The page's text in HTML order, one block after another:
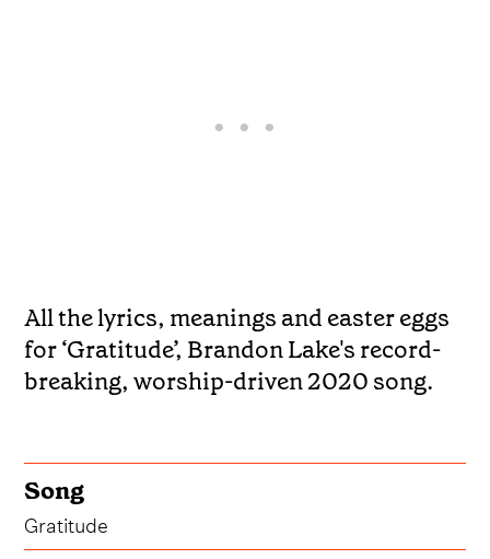
All the lyrics, meanings and easter eggs
for ‘Gratitude’, Brandon Lake's record-
breaking, worship-driven 2020 song.
Song
Gratitude